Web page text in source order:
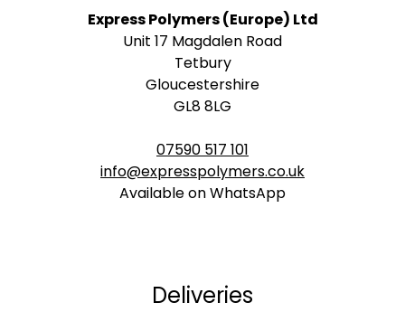
Express Polymers (Europe) Ltd
Unit 17 Magdalen Road
Tetbury
Gloucestershire
GL8 8LG
07590 517 101
info@expresspolymers.co.uk
Available on WhatsApp
Deliveries